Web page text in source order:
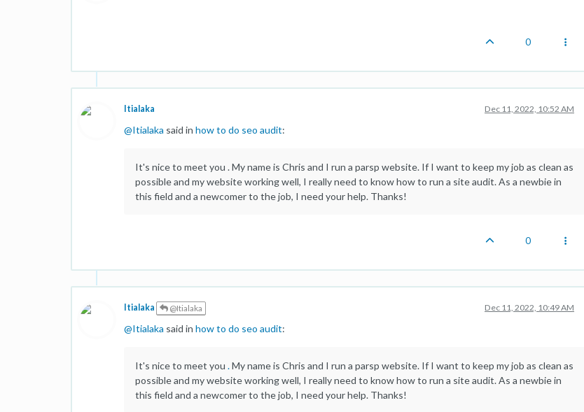
0
Itialaka Dec 11, 2022, 10:52 AM
@Itialaka said in how to do seo audit:
It's nice to meet you . My name is Chris and I run a parsp website. If I want to keep my job as clean as
possible and my website working well, I really need to know how to run a site audit. As a newbie in
this field and a newcomer to the job, I need your help. Thanks!
0
Itialaka @Itialaka Dec 11, 2022, 10:49 AM
@Itialaka said in how to do seo audit:
It's nice to meet you .My name is Chris and I run a parsp website. If I want to keep my job as clean as
possible and my website working well, I really need to know how to run a site audit. As a newbie in
this field and a newcomer to the job, I need your help. Thanks!